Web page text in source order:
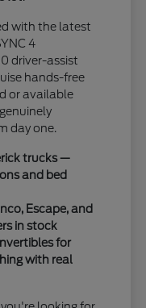
with the latest
4
driver-assist
hands-free
or available
day one.
trucks —
and bed
Escape, and
in stock
for
with real